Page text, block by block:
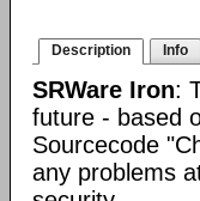
Description Info
SRWare Iron:
future - based
Sourcecode
any problems